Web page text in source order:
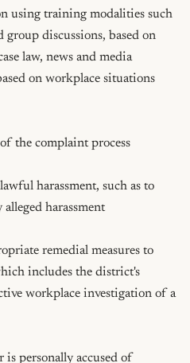
using training modalities such
group discussions, based on
law, news and media
on workplace situations
the complaint process
harassment, such as to
harassment
remedial measures to
includes the district's
workplace investigation of a
personally accused of